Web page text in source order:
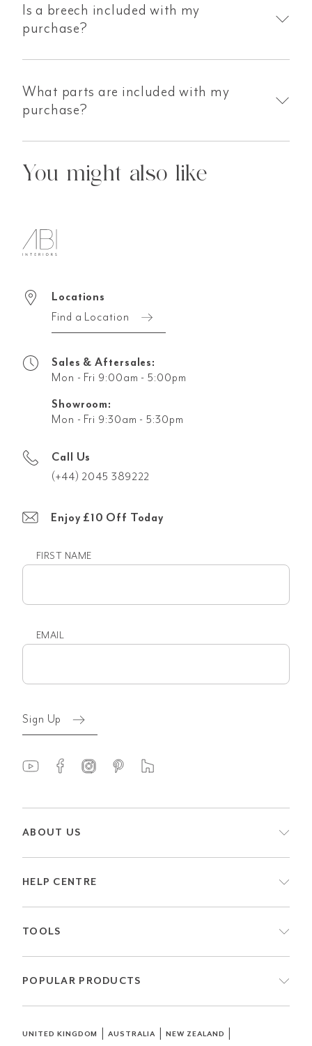
Is a breech included with my
purchase?
What parts are included with my
purchase?
You might also like
Locations
Find a Location
Sales & Aftersales:
Mon - Fri 9:00am - 5:00pm
Showroom:
Mon - Fri 9:30am - 5:30pm
Call Us
(+44) 2045 389222
Enjoy £10 Off Today
FIRST NAME
EMAIL
Sign Up
ABOUT US
HELP CENTRE
TOOLS
POPULAR PRODUCTS
UNITED KINGDOM |AUSTRALIA |NEW ZEALAND